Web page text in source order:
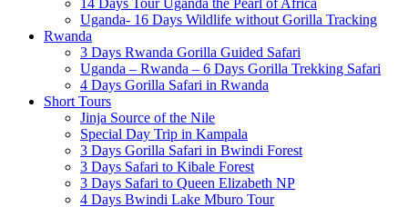
Uganda- 16 Days Wildlife without Gorilla Tracking
Rwanda
3 Days Rwanda Gorilla Guided Safari
Uganda – Rwanda – 6 Days Gorilla Trekking Safari
4 Days Gorilla Safari in Rwanda
Short Tours
Jinja Source of the Nile
Special Day Trip in Kampala
3 Days Gorilla Safari in Bwindi Forest
3 Days Safari to Kibale Forest
3 Days Safari to Queen Elizabeth NP
4 Days Bwindi Lake Mburo Tour